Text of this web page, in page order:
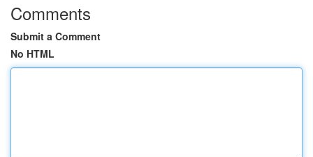
Comments
Submit a Comment
No HTML